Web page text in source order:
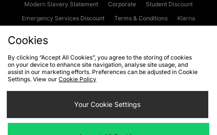
Modern Slavery Statement
Corporate
Student Discount
Emergency Services Discount
Terms & Conditions
Klarna
Cookies Terms & Conditions WEEE FAQs
Site Security
Privacy
Cookie Settings
Cookies
By clicking “Accept All Cookies”, you agree to the storing of cookies
on your device to enhance site navigation, analyse site usage, and
assist in our marketing efforts. Preferences can be adjusted in Cookie
Settings. View our Cookie Policy
Your Cookie Settings